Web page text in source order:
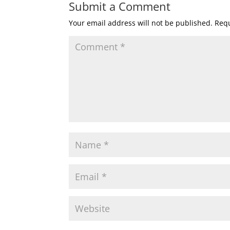
Submit a Comment
Your email address will not be published.